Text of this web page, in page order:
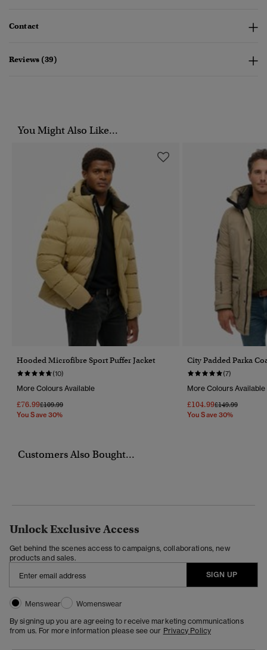
Contact
Reviews (39)
You Might Also Like...
Hooded Microfibre Sport Puffer Jacket
(10)
More Colours Available
£76.99Price Reduced From
£109.99To
You Save 30%
City Padded Parka
(7)
More Colours Available
£104.99Price Reduced
£149.99To
You Save 30%
Customers Also Bought...
Unlock Exclusive Access
Get behind the scenes access to campaigns, collaborations, new
products and sales.
SIGN UP
Menswear
Womenswear
By signing up you are agreeing to receive marketing communications
from us. For more information please see our Privacy Policy